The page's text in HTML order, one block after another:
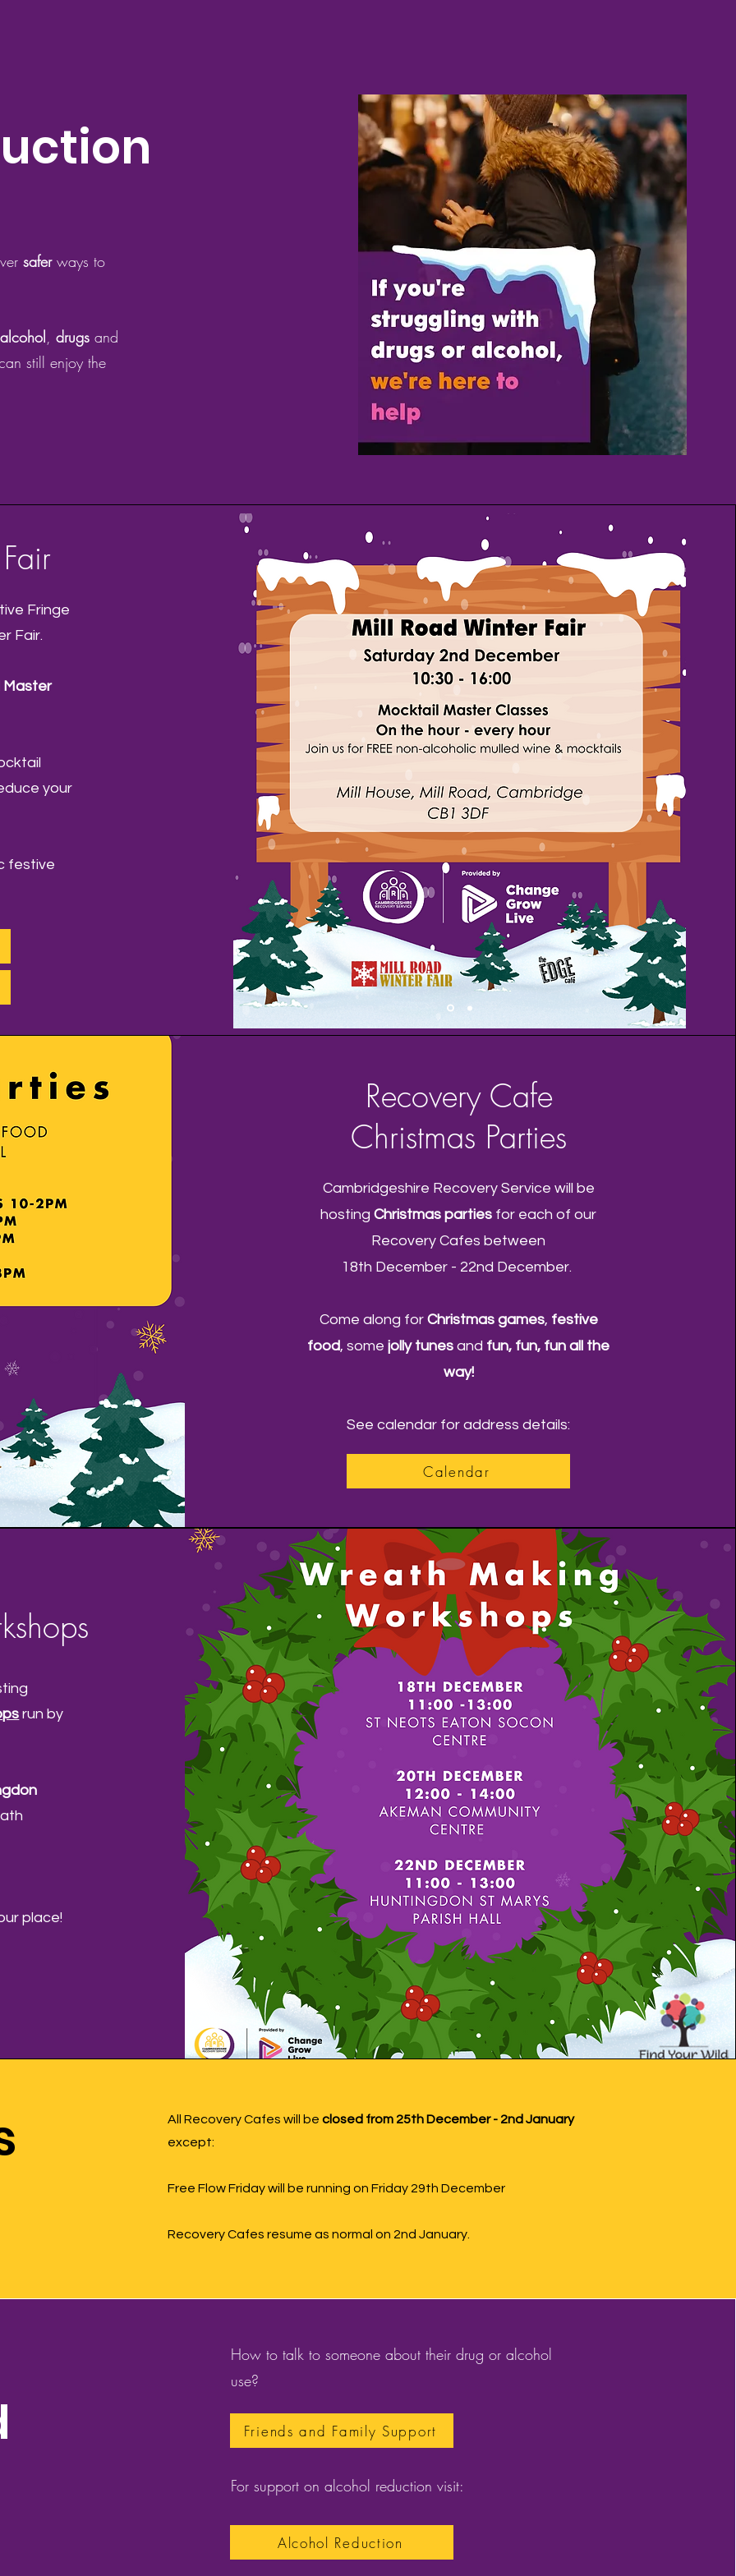
safer ways to
alcohol, drugsand
still enjoy the
Fringe
Fair.
Master
your
festive
Recovery Cafe
Christmas Parties
Cambridgeshire Recovery Service will be
hostingChristmas parties for each of our
Recovery Cafes between
18th December - 22nd December.
Come along for Christmas games, festive
food, somejolly tunes and fun, fun, fun all the
way!
See calendar for address details:
Calendar
run by
place!
All Recovery Cafes will be closed from 25th December - 2nd January
except:
Free Flow Friday will be running on Friday 29th December
Recovery Cafes resume as normal on 2nd January.
How to talk to someone about their drug or alcohol
use?
For support on alcohol reduction visit:
Friends and Family Support
Alcohol Reduction